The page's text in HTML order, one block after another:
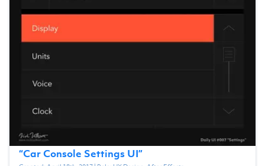
“Car Console Settings UI”